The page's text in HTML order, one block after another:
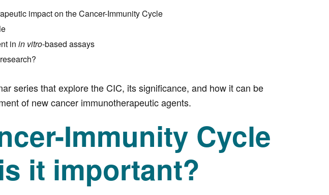
impact on the Cancer-Immunity Cycle
in in vitro-based assays
series that explore the CIC, its significance, and how it can be
of new cancer immunotherapeutic agents.
Immunity Cycle
it important?